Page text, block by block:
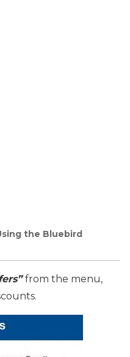
the Bluebird
from the menu,